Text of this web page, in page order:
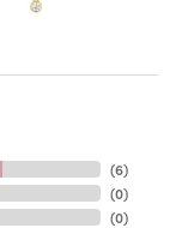
(6)
(0)
(0)